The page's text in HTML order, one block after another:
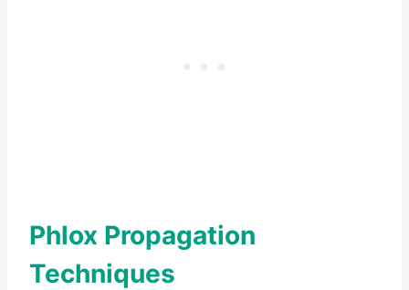
Phlox Propagation
Techniques